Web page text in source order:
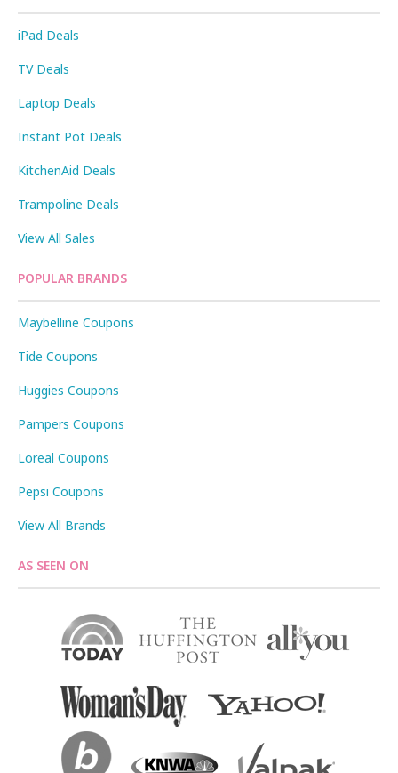
iPad Deals
TV Deals
Laptop Deals
Instant Pot Deals
KitchenAid Deals
Trampoline Deals
View All Sales
POPULAR BRANDS
Maybelline Coupons
Tide Coupons
Huggies Coupons
Pampers Coupons
Loreal Coupons
Pepsi Coupons
View All Brands
AS SEEN ON